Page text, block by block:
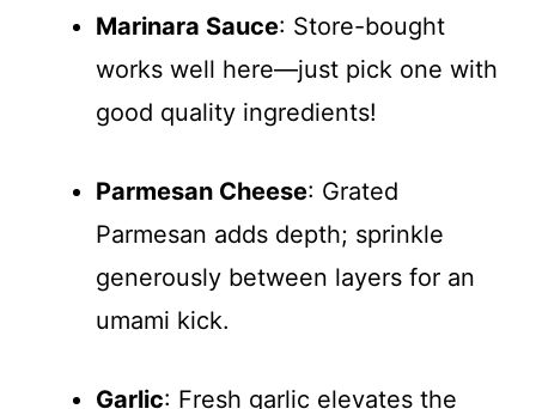
Marinara Sauce: Store-bought
works well here—just pick one with
good quality ingredients!
Parmesan Cheese: Grated
Parmesan adds depth; sprinkle
generously between layers for an
umami kick.
Garlic: Fresh garlic elevates the